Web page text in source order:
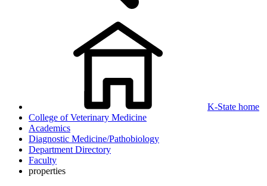
K-State home
College of Veterinary Medicine
Academics
Diagnostic Medicine/Pathobiology
Department Directory
Faculty
properties